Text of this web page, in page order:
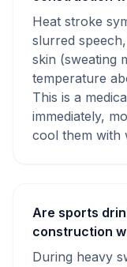
Heat stroke
slurred
skin (sweating
temperature
This is a
immediately,
cool them with
Are sports
construction
During heavy